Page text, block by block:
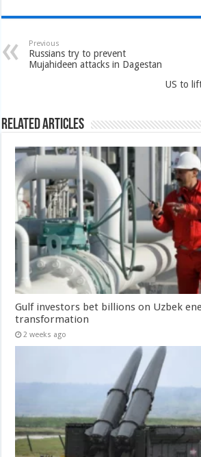
Previous
Russians try to prevent
Mujahideen attacks in Dagestan
US to
Related Articles
Gulf investors bet billions on Uzbek
transformation
2 weeks ago